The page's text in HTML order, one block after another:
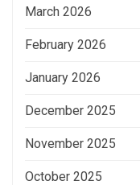
March 2026
February 2026
January 2026
December 2025
November 2025
October 2025